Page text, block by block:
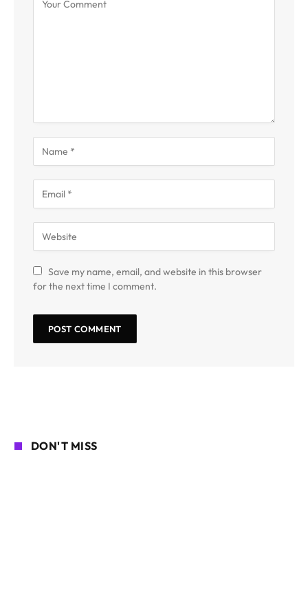
Save my name, email, and website in this browser
for the next time I comment.
DON'T MISS